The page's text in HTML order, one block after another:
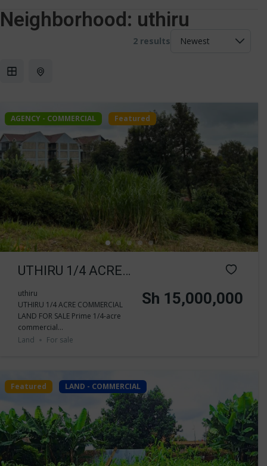
Neighborhood: uthiru
2 results
AGENCY - COMMERCIAL Featured
UTHIRU 1/4 ACRE
COMMERCIAL
LAND FOR SALE
uthiru
UTHIRU 1/4 ACRE COMMERCIAL
LAND FOR SALE Prime 1/4-acre
commercial...
Sh 15,000,000
Land For sale
Featured LAND - COMMERCIAL